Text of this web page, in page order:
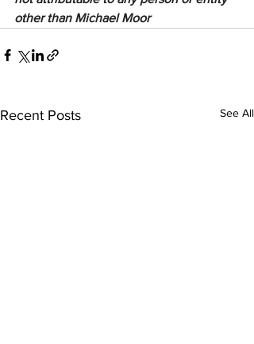
other than Michael Moor
Recent Posts See All